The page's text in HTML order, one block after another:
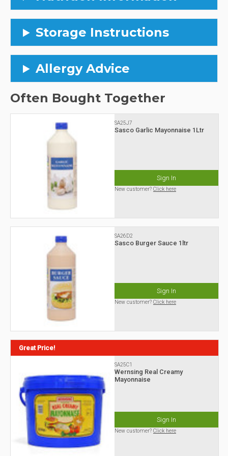
Storage Instructions
Allergy Advice
Often Bought Together
SA25J7
Sasco Garlic Mayonnaise 1Ltr
Sign In
New customer? Click here
SA26D2
Sasco Burger Sauce 1ltr
Sign In
New customer? Click here
SA25C1
Wernsing Real Creamy
Mayonnaise
Great Price!
Sign In
New customer? Click here